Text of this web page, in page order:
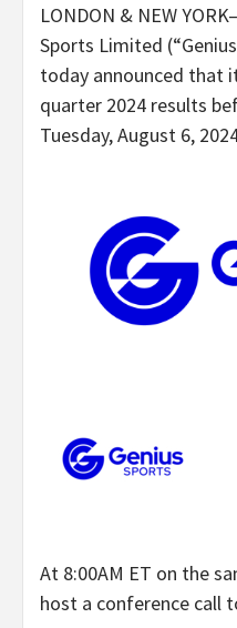
LONDON & NEW
Sports Limited
today announced that
quarter 2024 results
Tuesday, August 6,
At 8:00AM ET on the
host a conference call